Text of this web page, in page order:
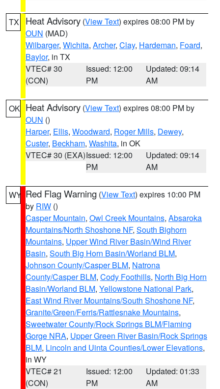
TX Heat Advisory (View Text) expires 08:00 PM by
OUN (MAD)
Wilbarger, Wichita, Archer, Clay, Hardeman, Foard,
Baylor, in TX
VTEC# 30
(CON)
Issued: 12:00
PM
Updated: 09:14
AM
OK Heat Advisory (View Text) expires 08:00 PM by
OUN ()
Harper, Ellis, Woodward, Roger Mills, Dewey,
Custer, Beckham, Washita, in OK
VTEC# 30 (EXA)Issued: 12:00
PM
Updated: 09:14
AM
WY Red Flag Warning (View Text) expires 10:00 PM
by RIW ()
Casper Mountain, Owl Creek Mountains, Absaroka
Mountains/North Shoshone NF, South Bighorn
Mountains, Upper Wind River Basin/Wind River
Basin, South Big Horn Basin/Worland BLM,
Johnson County/Casper BLM, Natrona
County/Casper BLM, Cody Foothills, North Big Horn
Basin/Worland BLM, Yellowstone National Park,
East Wind River Mountains/South Shoshone NF,
Granite/Green/Ferris/Rattlesnake Mountains,
Sweetwater County/Rock Springs BLM/Flaming
Gorge NRA, Upper Green River Basin/Rock Springs
BLM, Lincoln and Uinta Counties/Lower Elevations,
in WY
VTEC# 21
(CON)
Issued: 12:00
PM
Updated: 01:33
AM